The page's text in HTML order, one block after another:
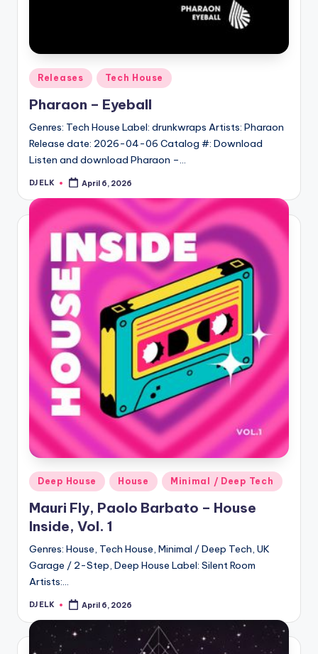
Posted
in
Releases Tech House
Pharaon – Eyeball
Genres: Tech House Label: drunkwraps Artists: Pharaon
Release date: 2026-04-06 Catalog #: Download
Listen and download Pharaon –…
Posted
DJ ELK April 6, 2026
Posted
in
Deep House House Minimal / Deep Tech
Mauri Fly, Paolo Barbato – House
Inside, Vol. 1
Genres: House, Tech House, Minimal / Deep Tech, UK
Garage / 2-Step, Deep House Label: Silent Room
Artists:…
Posted
DJ ELK April 6, 2026